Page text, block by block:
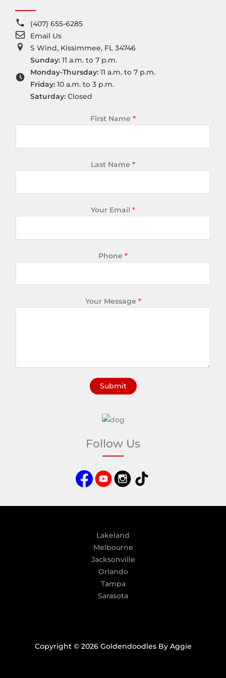
(407) 655-6285
Email Us
S Wind, Kissimmee, FL 34746
Sunday: 11 a.m. to 7 p.m.
Monday-Thursday: 11 a.m. to 7 p.m.
Friday: 10 a.m. to 3 p.m.
Saturday: Closed
First Name *
Last Name *
Your Email *
Phone *
Your Message *
Submit
t
r
a
t
:
Follow Us
Lakeland
Melbourne
Jacksonville
Orlando
Tampa
Sarasota
Copyright © 2026 Goldendoodles By Aggie